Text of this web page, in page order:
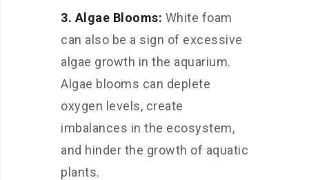
3. Algae Blooms: White foam
can also be a sign of excessive
algae growth in the aquarium.
Algae blooms can deplete
oxygen levels, create
imbalances in the ecosystem,
and hinder the growth of aquatic
plants.